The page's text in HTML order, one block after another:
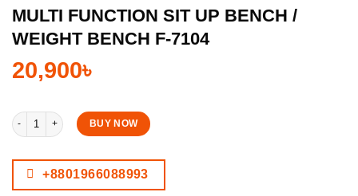
MULTI FUNCTION SIT UP BENCH /
WEIGHT BENCH F-7104
20,900৳
Multi Function Sit Up Bench / Weight Bench F-7104 quantity
BUY NOW
+8801966088993